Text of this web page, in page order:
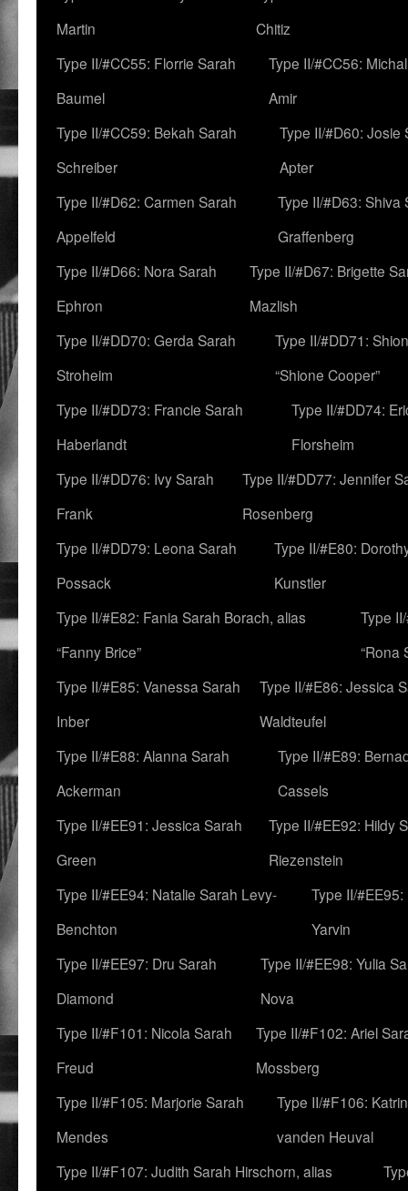
Martin
Chitiz
Type II/#CC55: Florrie Sarah
Baumel
Type II/#CC56:
Amir
Type II/#CC59: Bekah Sarah
Schreiber
Type II/#D60: Josie
Apter
Type II/#D62: Carmen Sarah
Appelfeld
Type II/#D63: Shiva
Graffenberg
Type II/#D66: Nora Sarah
Ephron
Type II/#D67: Brigette
Mazlish
Type II/#DD70: Gerda Sarah
Stroheim
Type II/#DD71:
“Shione Cooper”
Type II/#DD73: Francie Sarah
Haberlandt
Type II/#DD74:
Florsheim
Type II/#DD76: Ivy Sarah
Frank
Type II/#DD77: Jennifer
Rosenberg
Type II/#DD79: Leona Sarah
Possack
Type II/#E80:
Kunstler
Type II/#E82: Fania Sarah Borach, alias
“Fanny Brice”
Type
“Rona
Type II/#E85: Vanessa Sarah
Inber
Type II/#E86: Jessica
Waldteufel
Type II/#E88: Alanna Sarah
Ackerman
Type II/#E89:
Cassels
Type II/#EE91: Jessica Sarah
Green
Type II/#EE92: Hildy
Riezenstein
Type II/#EE94: Natalie Sarah Levy-
Benchton
Type II/
Yarvin
Type II/#EE97: Dru Sarah
Diamond
Type II/#EE98: Yulia
Nova
Type II/#F101: Nicola Sarah
Freud
Type II/#F102: Ariel
Mossberg
Type II/#F105: Marjorie Sarah
Mendes
Type II/#F106:
vanden Heuval
Type II/#F107: Judith Sarah Hirschorn, alias